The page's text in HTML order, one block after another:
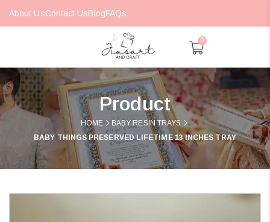
About UsContact UsBlogFAQs
0
Product
HOME
BABY RESIN TRAYS
BABY THINGS PRESERVED LIFETIME 13 INCHES TRAY